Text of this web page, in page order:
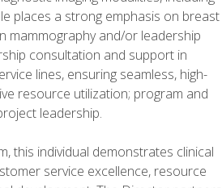
places a strong emphasis on breast
mammography and/or leadership
consultation and support in
lines, ensuring seamless, high-
resource utilization; program and
leadership.
this individual demonstrates clinical
service excellence, resource